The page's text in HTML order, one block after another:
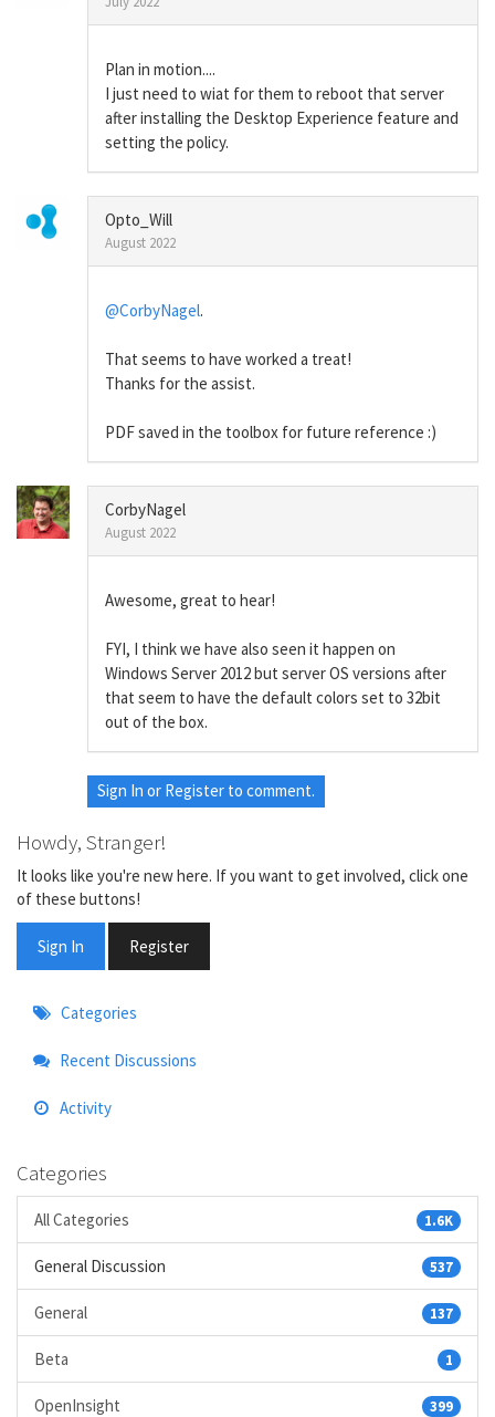
Plan in motion....
I just need to wiat for them to reboot that server
after installing the Desktop Experience feature and
setting the policy.
Opto_Will
August 2022
@CorbyNagel.
That seems to have worked a treat!
Thanks for the assist.
PDF saved in the toolbox for future reference :)
CorbyNagel
August 2022
Awesome, great to hear!
FYI, I think we have also seen it happen on
Windows Server 2012 but server OS versions after
that seem to have the default colors set to 32bit
out of the box.
Sign In or Register to comment.
Howdy, Stranger!
It looks like you're new here. If you want to get involved, click one
of these buttons!
Sign In Register
Quick
Links
Categories
Recent Discussions
Activity
Categories
1.6K
All Categories
537
General Discussion
137
General
1
Beta
399
OpenInsight